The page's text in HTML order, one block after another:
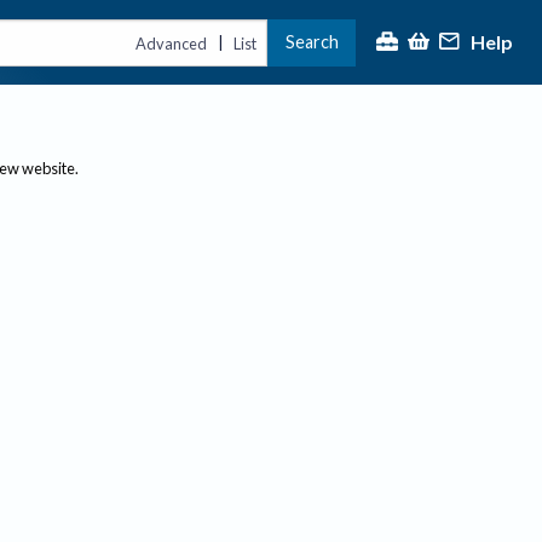
Advanced | List Search Help
website.